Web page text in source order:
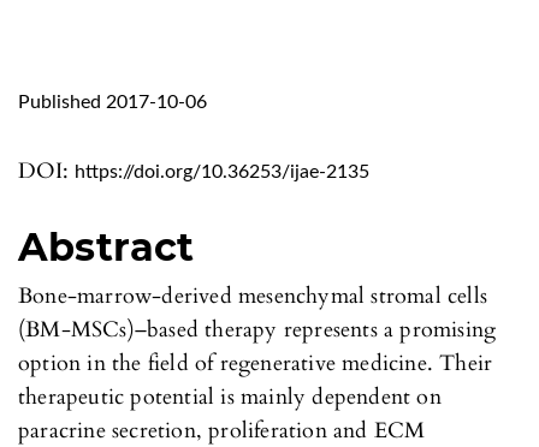
DOI: https://doi.org/10.36253/ijae-2135
Published 2017-10-06
Abstract
Bone-marrow-derived mesenchymal stromal cells
(BM-MSCs)–based therapy represents a promising
option in the field of regenerative medicine. Their
therapeutic potential is mainly dependent on
paracrine secretion, proliferation and ECM